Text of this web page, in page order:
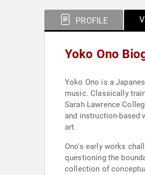
PROFILE
Yoko Ono
Yoko Ono is a
music. Classically
Sarah Lawrence
and instruction-based
art.
Ono's early works
questioning the
collection of